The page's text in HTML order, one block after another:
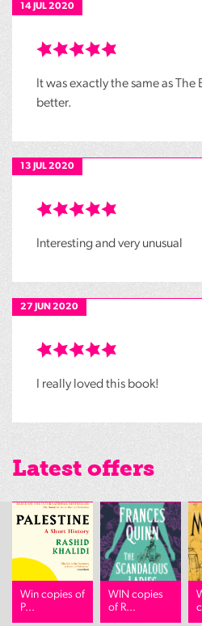
14 JUL 2020
It was exactly the same as
better.
13 JUL 2020
Interesting and very unusual
27 JUN 2020
I really loved this book!
Latest offers
Win copies of
P...
WIN copies
of R...